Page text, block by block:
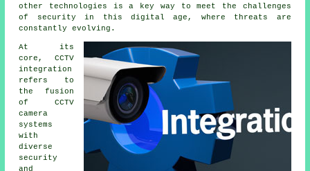
other technologies is a key way to meet the challenges
of security in this digital age, where threats are
constantly evolving.
At its
core, CCTV
integration
refers to
the fusion
of CCTV
camera
systems
with
diverse
security
and